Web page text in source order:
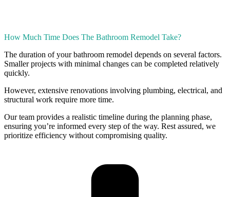
How Much Time Does The Bathroom Remodel Take?
The duration of your bathroom remodel depends on several factors.
Smaller projects with minimal changes can be completed relatively
quickly.
However, extensive renovations involving plumbing, electrical, and
structural work require more time.
Our team provides a realistic timeline during the planning phase,
ensuring you’re informed every step of the way. Rest assured, we
prioritize efficiency without compromising quality.